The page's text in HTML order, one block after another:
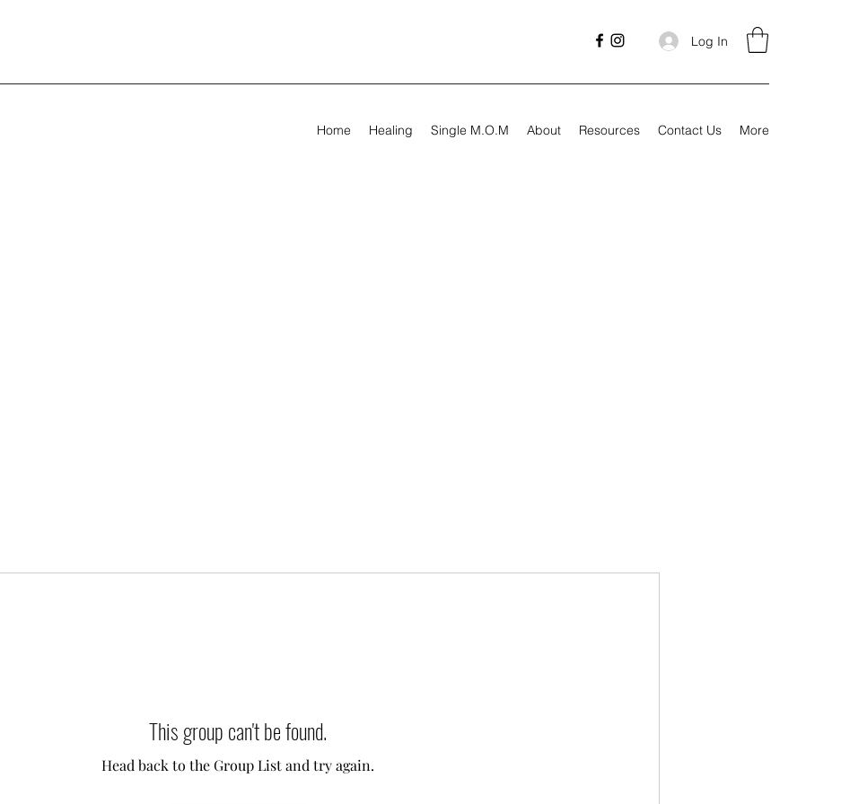
Log In
Home Healing Single M.O.M About Resources Contact Us More
This group can't be found.
Head back to the Group List and try again.